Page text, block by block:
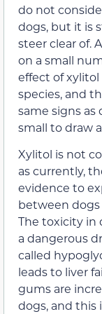
do not
dogs, but it is
steer clear of. A
on a small
effect ofxylitol
species, and
same signs as
small to draw
Xylitol is not
as currently,
evidence to
between dogs
The toxicity in
a dangerous
called
leads to liver
gums are
dogs, and this